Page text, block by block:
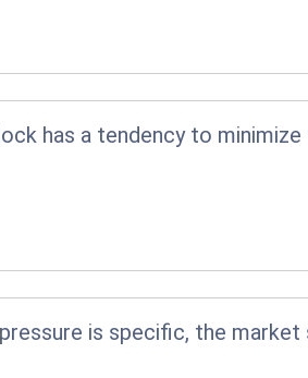
has a tendency to
is specific, the market